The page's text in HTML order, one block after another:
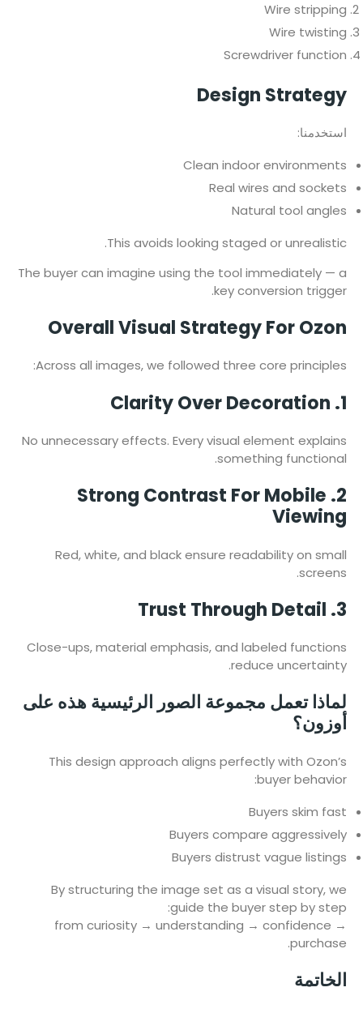
Wire stripping
Wire twisting
Screwdriver function
Design Strategy
استخدمنا:
Clean indoor environments
Real wires and sockets
Natural tool angles
This avoids looking staged or unrealistic.
The buyer can imagine using the tool immediately — a
key conversion trigger.
Overall Visual Strategy For Ozon
Across all images, we followed three core principles:
1. Clarity Over Decoration
No unnecessary effects. Every visual element explains
something functional.
2. Strong Contrast For Mobile
Viewing
Red, white, and black ensure readability on small
screens.
3. Trust Through Detail
Close-ups, material emphasis, and labeled functions
reduce uncertainty.
لماذا تعمل مجموعة الصور الرئيسية هذه على
أوزون؟
This design approach aligns perfectly with Ozon’s
buyer behavior:
Buyers skim fast
Buyers compare aggressively
Buyers distrust vague listings
By structuring the image set as a visual story, we
guide the buyer step by step:
from curiosity → understanding → confidence →
purchase.
الخاتمة